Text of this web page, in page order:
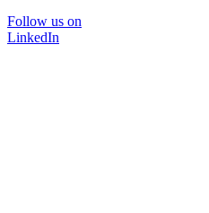
Follow us on
LinkedIn